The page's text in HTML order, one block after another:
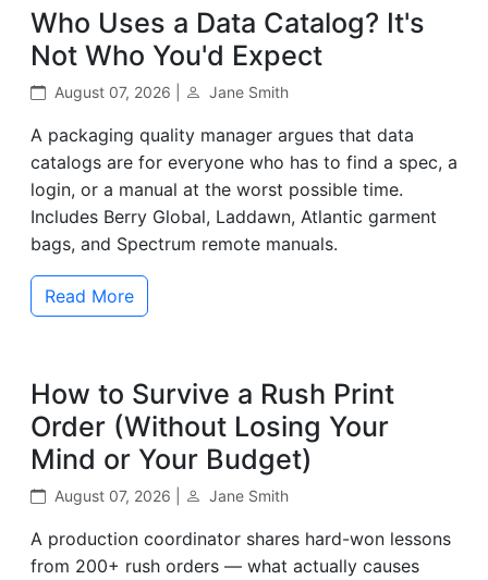
Who Uses a Data Catalog? It's
Not Who You'd Expect
August 07, 2026 | Jane Smith
A packaging quality manager argues that data
catalogs are for everyone who has to find a spec, a
login, or a manual at the worst possible time.
Includes Berry Global, Laddawn, Atlantic garment
bags, and Spectrum remote manuals.
Read More
How to Survive a Rush Print
Order (Without Losing Your
Mind or Your Budget)
August 07, 2026 | Jane Smith
A production coordinator shares hard-won lessons
from 200+ rush orders — what actually causes